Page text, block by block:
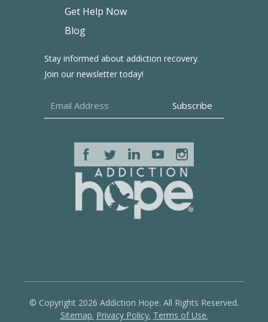
Stay informed about addiction recovery.
Join our newsletter today!
Get Help Now
Blog
© Copyright 2026 Addiction Hope. All Rights Reserved.
Sitemap. Privacy Policy. Terms of Use.